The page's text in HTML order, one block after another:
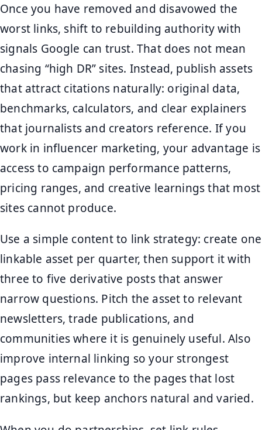
Once you have removed and disavowed the
worst links, shift to rebuilding authority with
signals Google can trust. That does not mean
chasing “high DR” sites. Instead, publish assets
that attract citations naturally: original data,
benchmarks, calculators, and clear explainers
that journalists and creators reference. If you
work in influencer marketing, your advantage is
access to campaign performance patterns,
pricing ranges, and creative learnings that most
sites cannot produce.
Use a simple content to link strategy: create one
linkable asset per quarter, then support it with
three to five derivative posts that answer
narrow questions. Pitch the asset to relevant
newsletters, trade publications, and
communities where it is genuinely useful. Also
improve internal linking so your strongest
pages pass relevance to the pages that lost
rankings, but keep anchors natural and varied.